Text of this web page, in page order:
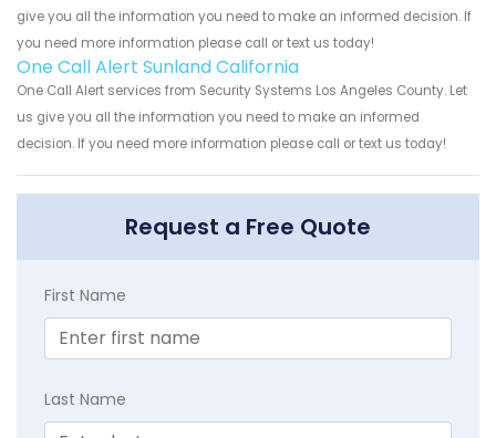
give you all the information you need to make an informed decision. If
you need more information please call or text us today!
One Call Alert Sunland California
One Call Alert services from Security Systems Los Angeles County. Let
us give you all the information you need to make an informed
decision. If you need more information please call or text us today!
Request a Free Quote
First Name
Last Name